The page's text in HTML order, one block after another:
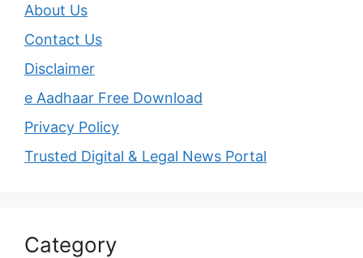
About Us
Contact Us
Disclaimer
e Aadhaar Free Download
Privacy Policy
Trusted Digital & Legal News Portal
Category